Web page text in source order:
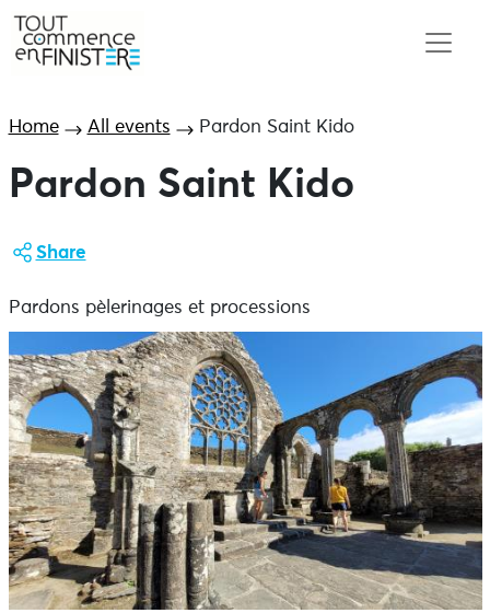
Home All events Pardon Saint Kido
Pardon Saint Kido
Share
Pardons pèlerinages et processions